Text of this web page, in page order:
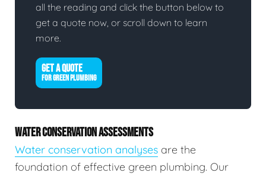
all the reading and click the button below to
get a quote now, or scroll down to learn
more.
GET A QUOTE
FOR GREEN PLUMBING
WATER CONSERVATION ASSESSMENTS
Water conservation analyses are the
foundation of effective green plumbing. Our